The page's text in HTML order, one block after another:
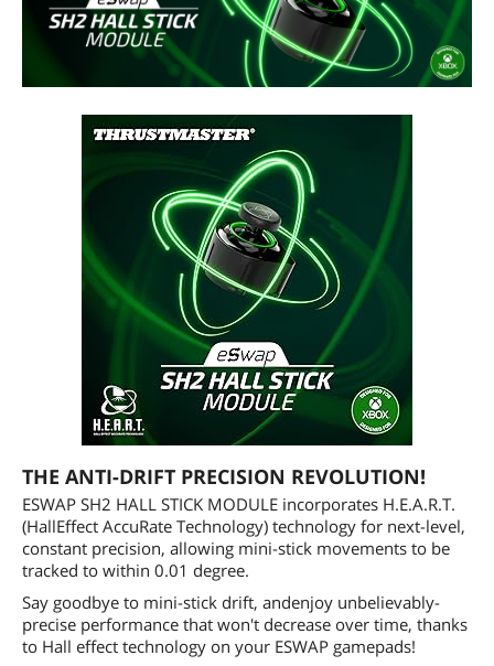
THE ANTI-DRIFT PRECISION REVOLUTION!
ESWAP SH2 HALL STICK MODULE incorporates H.E.A.R.T.
(HallEffect AccuRate Technology) technology for next-level,
constant precision, allowing mini-stick movements to be
tracked to within 0.01 degree.
Say goodbye to mini-stick drift, andenjoy unbelievably-
precise performance that won't decrease over time, thanks
to Hall effect technology on your ESWAP gamepads!